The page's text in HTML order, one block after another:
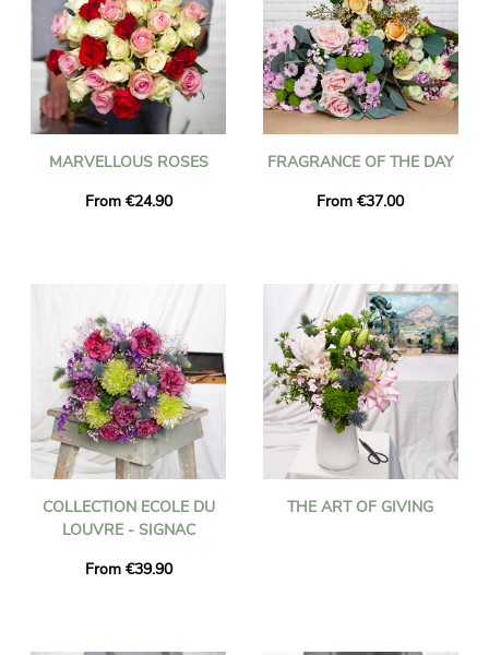
MARVELLOUS ROSES
From €24.90
FRAGRANCE OF THE DAY
From €37.00
COLLECTION ECOLE DU
LOUVRE - SIGNAC
From €39.90
THE ART OF GIVING